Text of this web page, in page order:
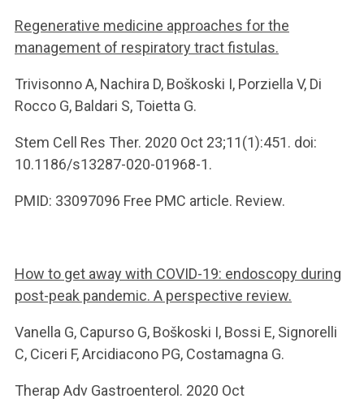
Regenerative medicine approaches for the
management of respiratory tract fistulas.
Trivisonno A, Nachira D, Boškoski I, Porziella V, Di
Rocco G, Baldari S, Toietta G.
Stem Cell Res Ther. 2020 Oct 23;11(1):451. doi:
10.1186/s13287-020-01968-1.
PMID: 33097096 Free PMC article. Review.
How to get away with COVID-19: endoscopy during
post-peak pandemic. A perspective review.
Vanella G, Capurso G, Boškoski I, Bossi E, Signorelli
C, Ciceri F, Arcidiacono PG, Costamagna G.
Therap Adv Gastroenterol. 2020 Oct